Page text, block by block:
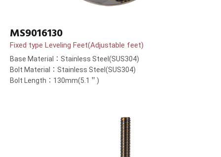
MS9016130
Fixed type Leveling Feet(Adjustable feet)
Base Material：Stainless Steel(SUS304)
Bolt Material：Stainless Steel(SUS304)
Bolt Length：130mm(5.1＂)